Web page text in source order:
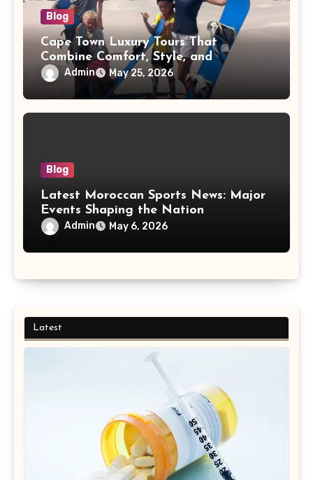
Blog
Cape Town Luxury Tours That
Combine Comfort, Style, and
Adventure
Admin May 25, 2026
Blog
Latest Moroccan Sports News: Major
Events Shaping the Nation
Admin May 6, 2026
Latest